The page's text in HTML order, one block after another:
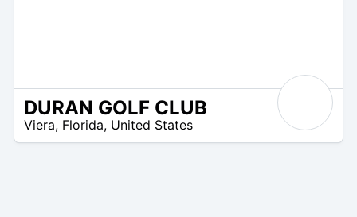
DURAN GOLF CLUB
Viera, Florida, United States